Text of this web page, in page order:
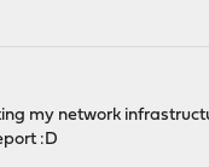
my network
:D